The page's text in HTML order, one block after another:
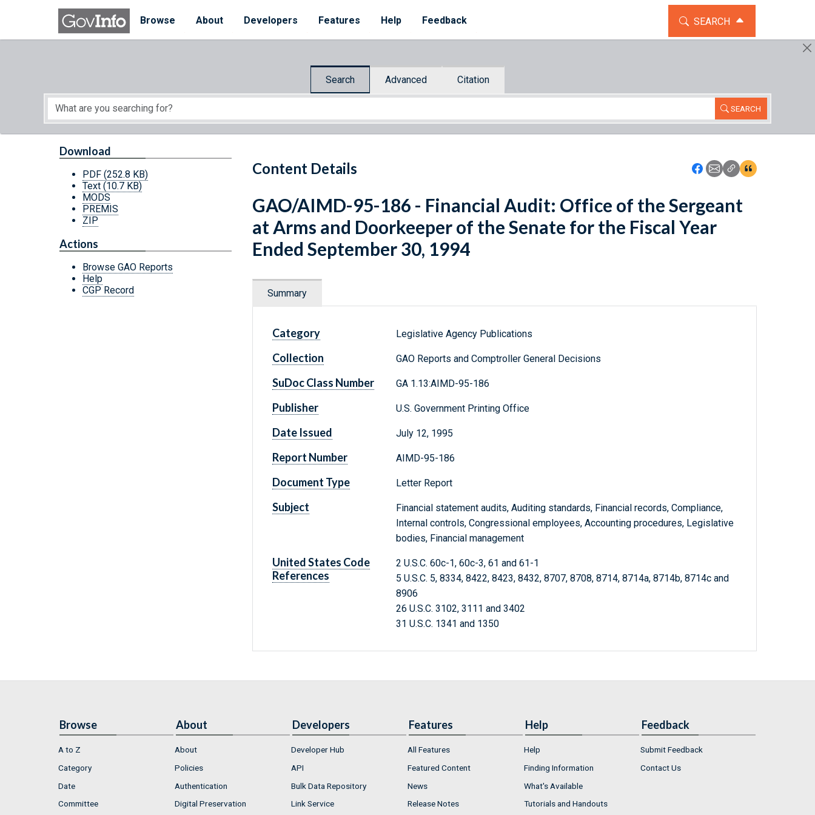
Skip to main content
Browse
About Developers Features Help Feedback TOGGLE THE SEARCH
SEARCH
Search Advanced Citation
SEARCH
Start of main content
Content Details Icon: Share using
Icon: Share using
Icon: Copy Link
Icon:View
Download
PDF (252.8 KB)
Text (10.7 KB)
MODS
PREMIS
ZIP
Actions
Browse GAO Reports
Help
CGP Record
GAO/AIMD-95-186 - Financial Audit: Office of the Sergeant
at Arms and Doorkeeper of the Senate for the Fiscal Year
Ended September 30, 1994
Summary
Category Legislative Agency Publications
Collection GAO Reports and Comptroller General Decisions
SuDoc Class Number GA 1.13:AIMD-95-186
Publisher U.S. Government Printing Office
Date Issued July 12, 1995
Report Number AIMD-95-186
Document Type Letter Report
Subject
Financial statement audits, Auditing standards, Financial records, Compliance,
Internal controls, Congressional employees, Accounting procedures, Legislative
bodies, Financial management
United States Code
References
2 U.S.C. 60c-1, 60c-3, 61 and 61-1
5 U.S.C. 5, 8334, 8422, 8423, 8432, 8707, 8708, 8714, 8714a, 8714b, 8714c and
8906
26 U.S.C. 3102, 3111 and 3402
31 U.S.C. 1341 and 1350
Browse
A to Z
Category
Date
Committee
About
About
Policies
Authentication
Digital Preservation
Developers
Developer Hub
API
Bulk Data Repository
Link Service
Features
All Features
Featured Content
News
Release Notes
Help
Help
Finding Information
What's Available
Tutorials and Handouts
Feedback
Submit Feedback
Contact Us